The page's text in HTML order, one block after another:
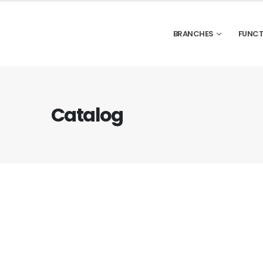
BRANCHES
Catalog